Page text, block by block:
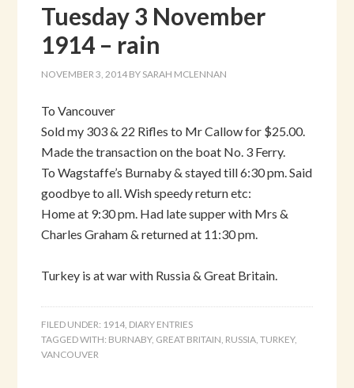
Tuesday 3 November
1914 – rain
NOVEMBER 3, 2014 BY SARAH MCLENNAN
To Vancouver
Sold my 303 & 22 Rifles to Mr Callow for $25.00.
Made the transaction on the boat No. 3 Ferry.
To Wagstaffe’s Burnaby & stayed till 6:30 pm. Said
goodbye to all. Wish speedy return etc:
Home at 9:30 pm. Had late supper with Mrs &
Charles Graham & returned at 11:30 pm.
Turkey is at war with Russia & Great Britain.
FILED UNDER: 1914 DIARY ENTRIES
TAGGED WITH: BURNABY, GREAT BRITAIN RUSSIA ,TURKEY,
VANCOUVER